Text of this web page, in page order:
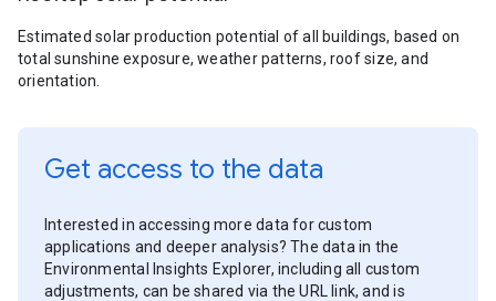
Estimated solar production potential of all buildings, based on
total sunshine exposure, weather patterns, roof size, and
orientation.
Get access to the data
Interested in accessing more data for custom
applications and deeper analysis? The data in the
Environmental Insights Explorer, including all custom
adjustments, can be shared via the URL link, and is